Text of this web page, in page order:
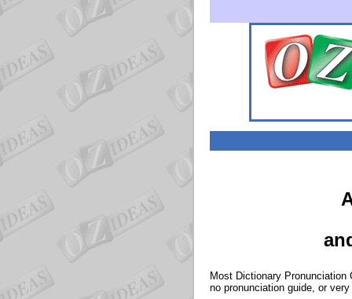
Most Dictionary Pronunciation
no pronunciation guide, or